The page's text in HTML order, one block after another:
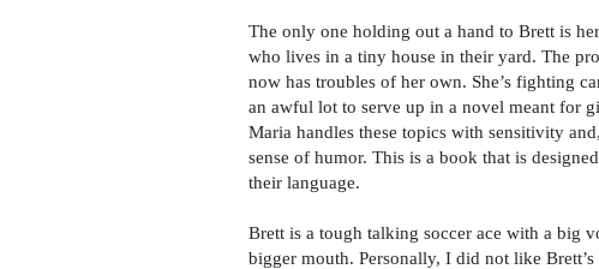
The only one holding out a hand to Brett is
who lives in a tiny house in their yard. The
now has troubles of her own. She’s fighting
an awful lot to serve up in a novel meant for
Maria handles these topics with sensitivity
sense of humor. This is a book that is
their language.
Brett is a tough talking soccer ace with a big
bigger mouth. Personally, I did not like Brett’s